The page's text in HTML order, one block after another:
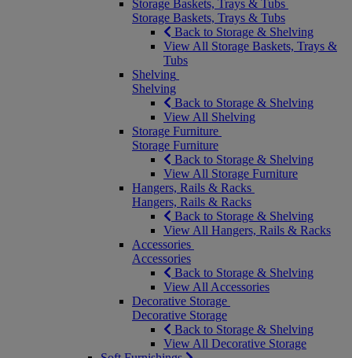
Storage Baskets, Trays & Tubs
Storage Baskets, Trays & Tubs
Back to Storage & Shelving
View All Storage Baskets, Trays &
Tubs
Shelving
Shelving
Back to Storage & Shelving
View All Shelving
Storage Furniture
Storage Furniture
Back to Storage & Shelving
View All Storage Furniture
Hangers, Rails & Racks
Hangers, Rails & Racks
Back to Storage & Shelving
View All Hangers, Rails & Racks
Accessories
Accessories
Back to Storage & Shelving
View All Accessories
Decorative Storage
Decorative Storage
Back to Storage & Shelving
View All Decorative Storage